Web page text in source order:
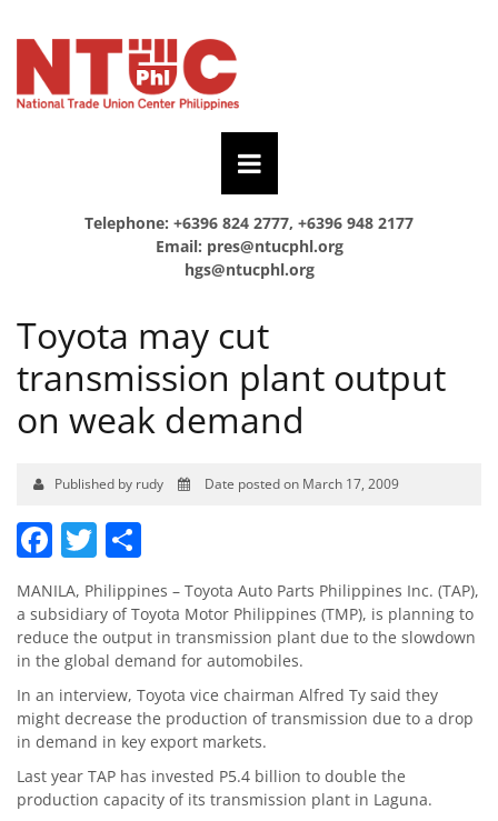
Telephone: +6396 824 2777, +6396 948 2177
Email: pres@ntucphl.org
hgs@ntucphl.org
Toyota may cut
transmission plant output
on weak demand
Published by rudy Date posted on March 17, 2009
Facebook
Twitter
MANILA, Philippines – Toyota Auto Parts Philippines Inc. (TAP),
a subsidiary of Toyota Motor Philippines (TMP), is planning to
reduce the output in transmission plant due to the slowdown
in the global demand for automobiles.
In an interview, Toyota vice chairman Alfred Ty said they
might decrease the production of transmission due to a drop
in demand in key export markets.
Last year TAP has invested P5.4 billion to double the
production capacity of its transmission plant in Laguna.